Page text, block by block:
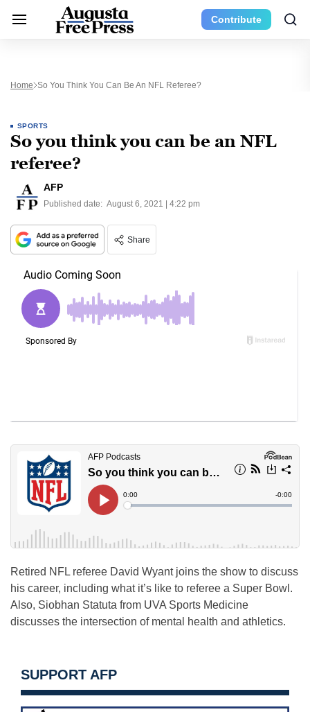
Contribute
Home So You Think You Can Be An NFL Referee?
SPORTS
So you think you can be an NFL
referee?
AFP
Published date: August 6, 2021 | 4:22 pm
Share
Retired NFL referee David Wyant joins the show to discuss
his career, including what it’s like to referee a Super Bowl.
Also, Siobhan Statuta from UVA Sports Medicine
discusses the intersection of mental health and athletics.
SUPPORT AFP